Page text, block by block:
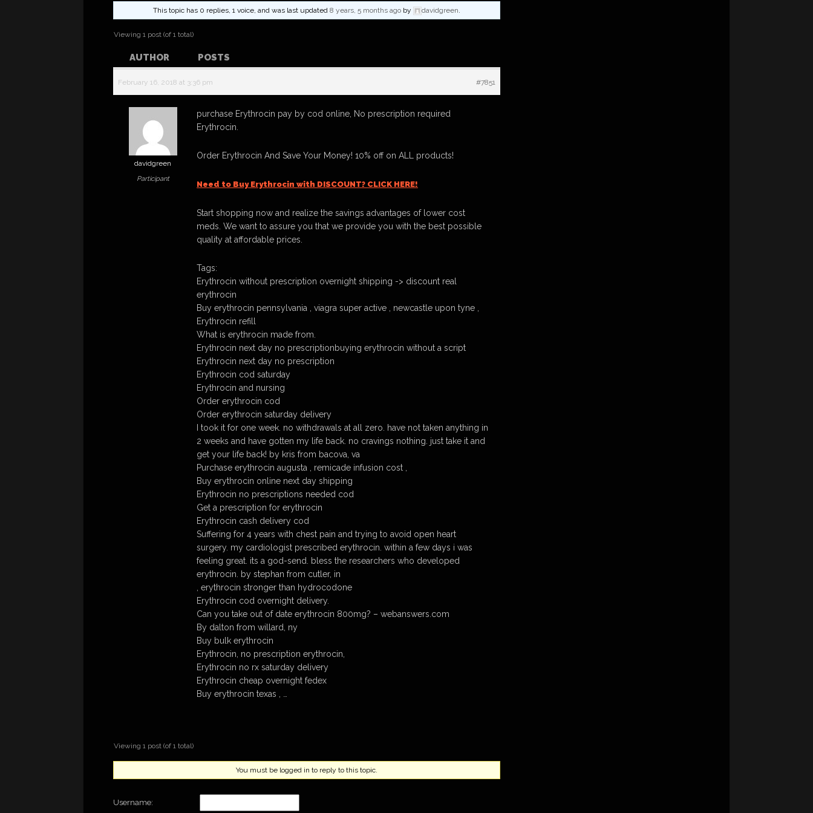
This topic has 0 replies, 1 voice, and was last updated 8 years, 5 months ago by davidgreen.
Viewing 1 post (of 1 total)
AUTHOR POSTS
February 16, 2018 at 3:36 pm #7851
davidgreen
Participant
purchase Erythrocin pay by cod online, No prescription required
Erythrocin.
Order Erythrocin And Save Your Money! 10% off on ALL products!
Need to Buy Erythrocin with DISCOUNT? CLICK HERE!
Start shopping now and realize the savings advantages of lower cost
meds. We want to assure you that we provide you with the best possible
quality at affordable prices.
Tags:
Erythrocin without prescription overnight shipping -> discount real
erythrocin
Buy erythrocin pennsylvania , viagra super active , newcastle upon tyne ,
Erythrocin refill
What is erythrocin made from.
Erythrocin next day no prescriptionbuying erythrocin without a script
Erythrocin next day no prescription
Erythrocin cod saturday
Erythrocin and nursing
Order erythrocin cod
Order erythrocin saturday delivery
I took it for one week. no withdrawals at all zero. have not taken anything in
2 weeks and have gotten my life back. no cravings nothing. just take it and
get your life back! by kris from bacova, va
Purchase erythrocin augusta , remicade infusion cost ,
Buy erythrocin online next day shipping
Erythrocin no prescriptions needed cod
Get a prescription for erythrocin
Erythrocin cash delivery cod
Suffering for 4 years with chest pain and trying to avoid open heart
surgery. my cardiologist prescribed erythrocin. within a few days i was
feeling great. its a god-send. bless the researchers who developed
erythrocin. by stephan from cutler, in
, erythrocin stronger than hydrocodone
Erythrocin cod overnight delivery.
Can you take out of date erythrocin 800mg? – webanswers.com
By dalton from willard, ny
Buy bulk erythrocin
Erythrocin, no prescription erythrocin,
Erythrocin no rx saturday delivery
Erythrocin cheap overnight fedex
Buy erythrocin texas , …
Viewing 1 post (of 1 total)
You must be logged in to reply to this topic.
Username: